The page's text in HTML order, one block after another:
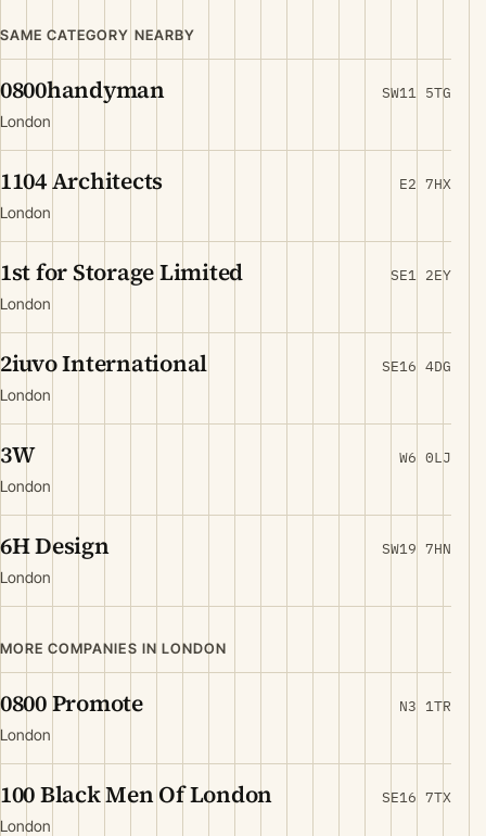
SAME CATEGORY NEARBY
0800handyman
London
SW11 5TG
1104 Architects
London
E2 7HX
1st for Storage Limited
London
SE1 2EY
2iuvo International
London
SE16 4DG
3W
London
W6 0LJ
6H Design
London
SW19 7HN
MORE COMPANIES IN LONDON
0800 Promote
London
N3 1TR
100 Black Men Of London
London
SE16 7TX